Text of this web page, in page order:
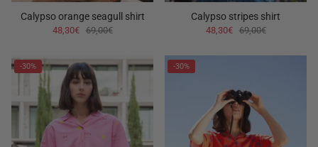
Calypso orange seagull shirt
48,30€ 69,00€
Calypso stripes shirt
48,30€ 69,00€
-30% -30%